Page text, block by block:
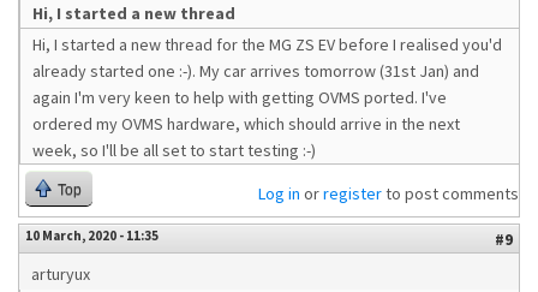
Hi, I started a new thread
Hi, I started a new thread for the MG ZS EV before I realised you'd
already started one :-). My car arrives tomorrow (31st Jan) and
again I'm very keen to help with getting OVMS ported. I've
ordered my OVMS hardware, which should arrive in the next
week, so I'll be all set to start testing :-)
Top Log in orregisterto post comments
10 March, 2020 - 11:35
#9
arturyux